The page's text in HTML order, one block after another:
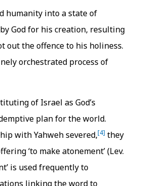
humanity into a state of
God for his creation, resulting
out the offence to his holiness.
orchestrated process of
of Israel as God’s
plan for the world.
with Yahweh severed,[4] they
‘to make atonement’ (Lev.
is used frequently to
linking the word to